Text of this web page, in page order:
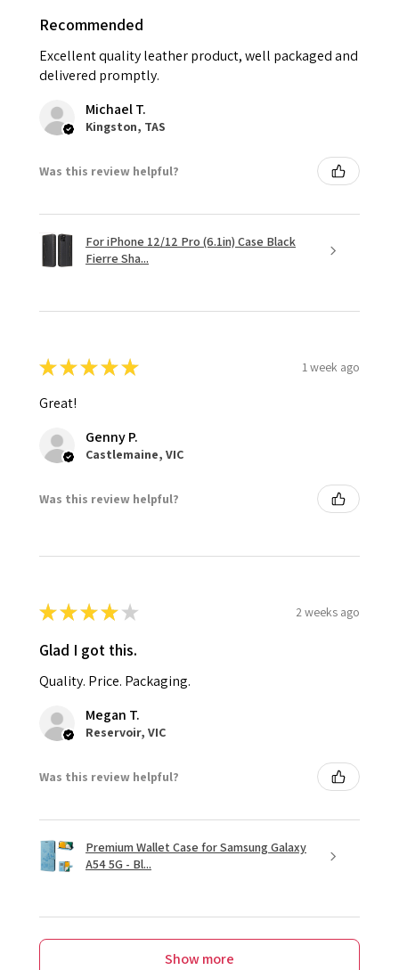
Recommended
Excellent quality leather product, well packaged and
delivered promptly.
Michael T.
Kingston, TAS
Was this review helpful?
For iPhone 12/12 Pro (6.1in) Case Black
Fierre Sha...
★★★★★ 1 week ago
Great!
Genny P.
Castlemaine, VIC
Was this review helpful?
★★★★ ★ 2 weeks ago
Glad I got this.
Quality. Price. Packaging.
Megan T.
Reservoir, VIC
Was this review helpful?
Premium Wallet Case for Samsung Galaxy
A54 5G - Bl...
Show more